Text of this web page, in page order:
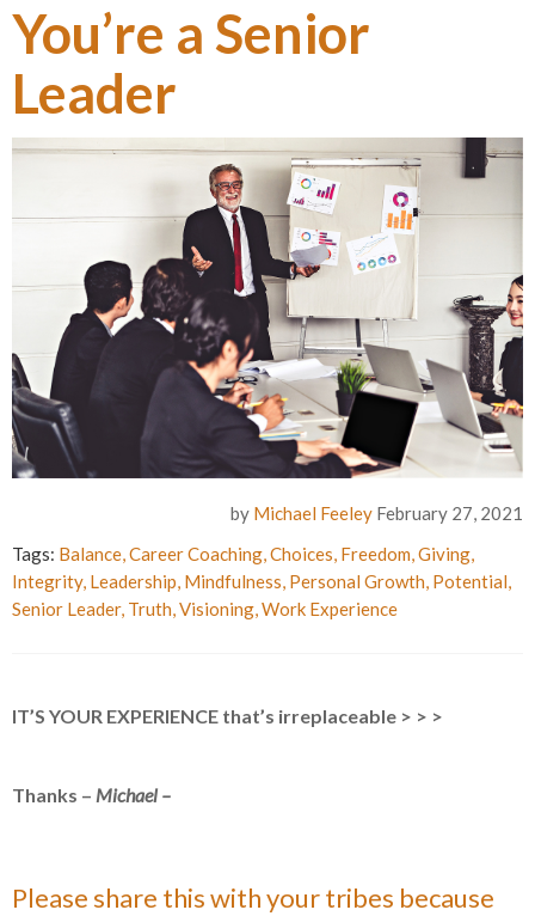
You’re a Senior
Leader
by Michael Feeley February 27, 2021
Tags: Balance,Career Coaching,Choices, Freedom,Giving,
Integrity, Leadership, Mindfulness, Personal Growth, Potential,
Senior Leader, Truth,Visioning,Work Experience
IT’S YOUR EXPERIENCE that’s irreplaceable > > >
Thanks – Michael –
Please share this with your tribes because